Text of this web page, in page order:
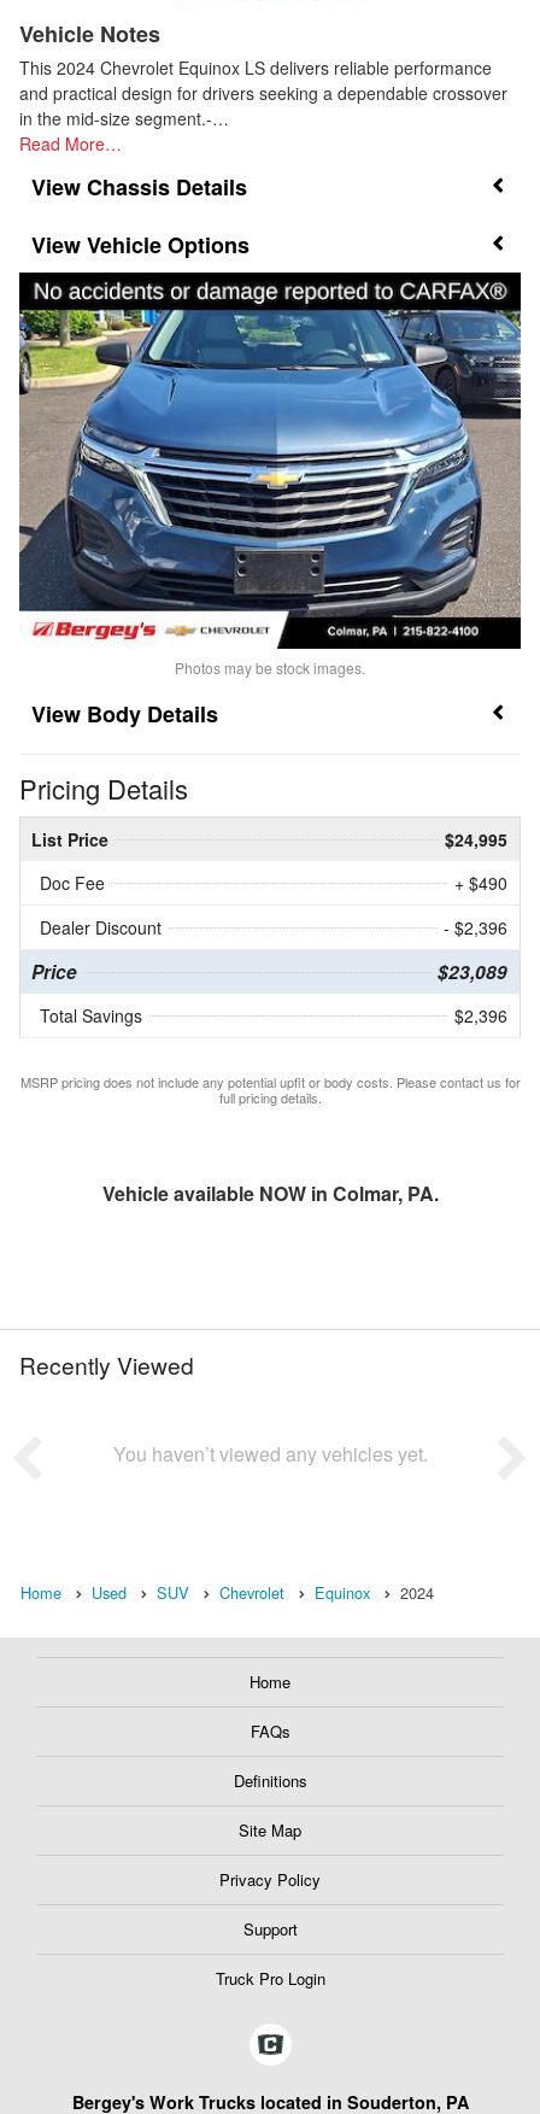
Vehicle Notes
This 2024 Chevrolet Equinox LS delivers reliable performance
and practical design for drivers seeking a dependable crossover
in the mid-size segment.-…
Read More…
Chassis Details
Vehicle Options
Photos may be stock images.
Body Details
Pricing Details
List Price
$24,995
Doc Fee
+ $490
Dealer Discount
- $2,396
Price $23,089
Total Savings $2,396
MSRP pricing does not include any potential upfit or body costs. Please contact us for
full pricing details.
Vehicle available NOW in Colmar, PA.
Recently Viewed
You haven’t viewed any vehicles yet.
Home Used SUV Chevrolet Equinox 2024
Home
FAQs
Definitions
Site Map
Privacy Policy
Support
Truck Pro Login
Bergey's Work Trucks located in Souderton, PA